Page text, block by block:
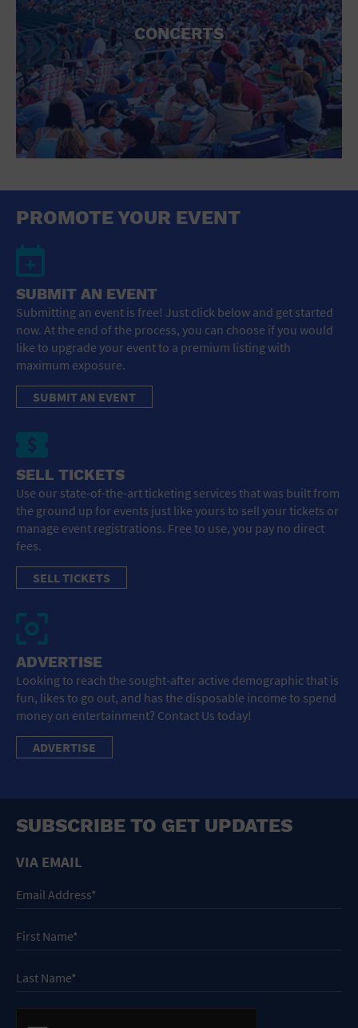
CONCERTS
PROMOTE YOUR EVENT
SUBMIT AN EVENT
Submitting an event is free! Just click below and get started
now. At the end of the process, you can choose if you would
like to upgrade your event to a premium listing with
maximum exposure.
SUBMIT AN EVENT
SELL TICKETS
Use our state-of-the-art ticketing services that was built from
the ground up for events just like yours to sell your tickets or
manage event registrations. Free to use, you pay no direct
fees.
SELL TICKETS
ADVERTISE
Looking to reach the sought-after active demographic that is
fun, likes to go out, and has the disposable income to spend
money on entertainment? Contact Us today!
ADVERTISE
SUBSCRIBE TO GET UPDATES
VIA EMAIL